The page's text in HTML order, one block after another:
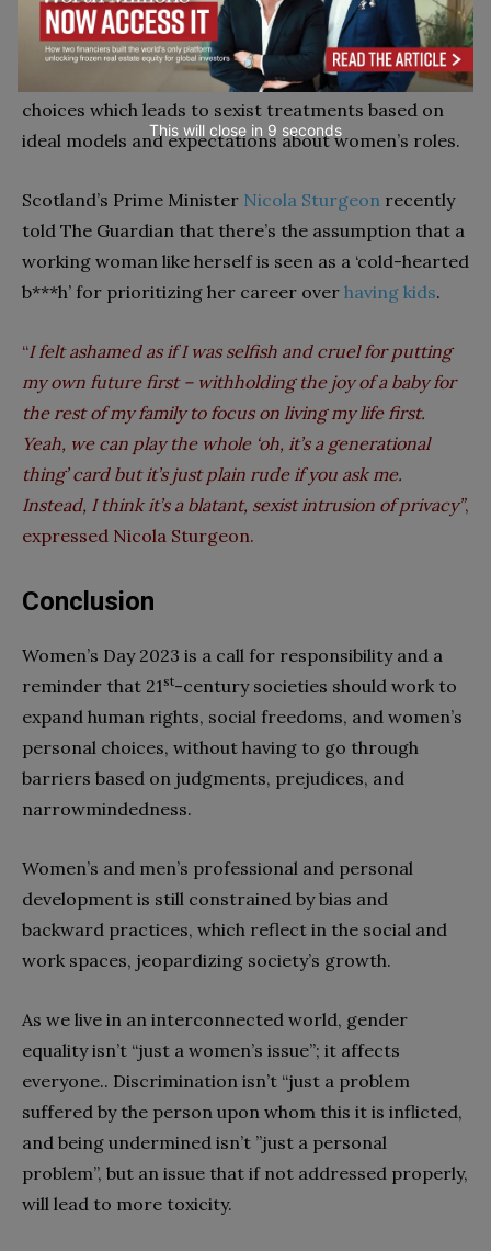
In today’s workplaces, there is a often stigma based
on women’s personal motherhood and lifestyle
choices which leads to sexist treatments based on
ideal models and expectations about women’s roles.
Scotland’s Prime Minister Nicola Sturgeon recently
told The Guardian that there’s the assumption that a
working woman like herself is seen as a ‘cold-hearted
b***h’ for prioritizing her career over having kids.
“I felt ashamed as if I was selfish and cruel for putting
my own future first – withholding the joy of a baby for
the rest of my family to focus on living my life first.
Yeah, we can play the whole ‘oh, it’s a generational
thing’ card but it’s just plain rude if you ask me.
Instead, I think it’s a blatant, sexist intrusion of privacy”,
expressed Nicola Sturgeon.
Conclusion
Women’s Day 2023 is a call for responsibility and a
reminder that 21st-century societies should work to
expand human rights, social freedoms, and women’s
personal choices, without having to go through
barriers based on judgments, prejudices, and
narrowmindedness.
Women’s and men’s professional and personal
development is still constrained by bias and
backward practices, which reflect in the social and
work spaces, jeopardizing society’s growth.
As we live in an interconnected world, gender
equality isn’t “just a women’s issue”; it affects
everyone.. Discrimination isn’t “just a problem
suffered by the person upon whom this it is inflicted,
and being undermined isn’t ”just a personal
problem”, but an issue that if not addressed properly,
will lead to more toxicity.
This will close in 7 seconds